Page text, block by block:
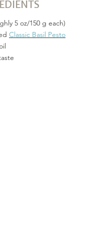
5 oz/150 g each)
Classic Basil Pesto